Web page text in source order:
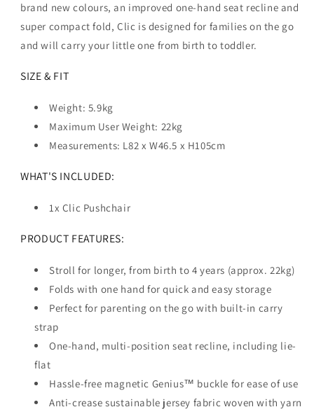
brand new colours, an improved one-hand seat recline and
super compact fold, Clic is designed for families on the go
and will carry your little one from birth to toddler.
SIZE & FIT
Weight: 5.9kg
Maximum User Weight: 22kg
Measurements: L82 x W46.5 x H105cm
WHAT'S INCLUDED:
1x Clic Pushchair
PRODUCT FEATURES:
Stroll for longer, from birth to 4 years (approx. 22kg)
Folds with one hand for quick and easy storage
Perfect for parenting on the go with built-in carry
strap
One-hand, multi-position seat recline, including lie-
flat
Hassle-free magnetic Genius™ buckle for ease of use
Anti-crease sustainable jersey fabric woven with yarn